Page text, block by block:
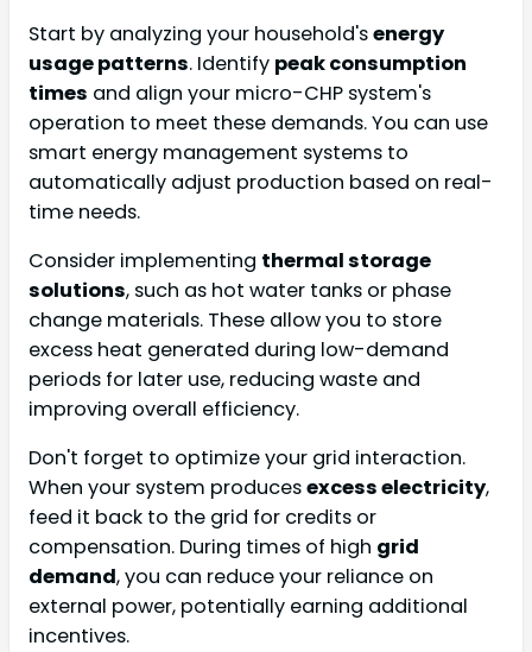
Start by analyzing your household'senergy
usage patterns. Identify peak consumption
times and align your micro-CHP system's
operation to meet these demands. You can use
smart energy management systems to
automatically adjust production based on real-
time needs.
Consider implementing thermal storage
solutions, such as hot water tanks or phase
change materials. These allow you to store
excess heat generated during low-demand
periods for later use, reducing waste and
improving overall efficiency.
Don't forget to optimize your grid interaction.
When your system producesexcess electricity,
feed it back to the grid for credits or
compensation. During times of high grid
demand, you can reduce your reliance on
external power, potentially earning additional
incentives.